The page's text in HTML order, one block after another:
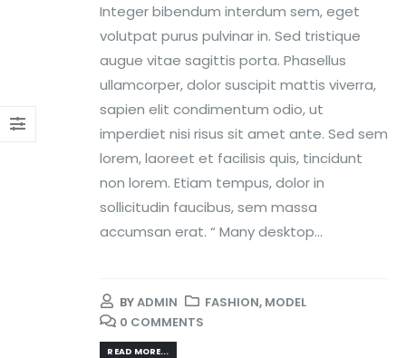
Integer bibendum interdum sem, eget
volutpat purus pulvinar in. Sed tristique
augue vitae sagittis porta. Phasellus
ullamcorper, dolor suscipit mattis viverra,
sapien elit condimentum odio, ut
imperdiet nisi risus sit amet ante. Sed sem
lorem, laoreet et facilisis quis, tincidunt
non lorem. Etiam tempus, dolor in
sollicitudin faucibus, sem massa
accumsan erat. “ Many desktop...
BYADMIN FASHION, MODEL
0 COMMENTS
READ MORE...